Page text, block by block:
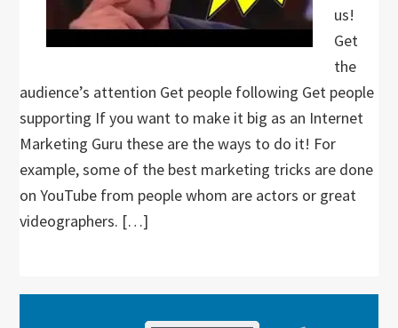
us!
Get
the
audience’s attention Get people following Get people
supporting If you want to make it big as an Internet
Marketing Guru these are the ways to do it! For
example, some of the best marketing tricks are done
on YouTube from people whom are actors or great
videographers. […]